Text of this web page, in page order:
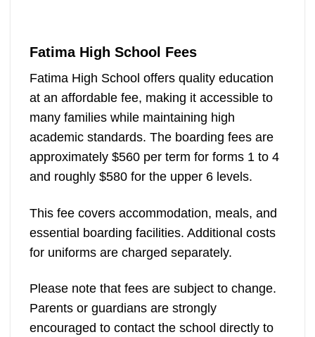
Fatima High School Fees
Fatima High School offers quality education
at an affordable fee, making it accessible to
many families while maintaining high
academic standards. The boarding fees are
approximately $560 per term for forms 1 to 4
and roughly $580 for the upper 6 levels.
This fee covers accommodation, meals, and
essential boarding facilities. Additional costs
for uniforms are charged separately.
Please note that fees are subject to change.
Parents or guardians are strongly
encouraged to contact the school directly to